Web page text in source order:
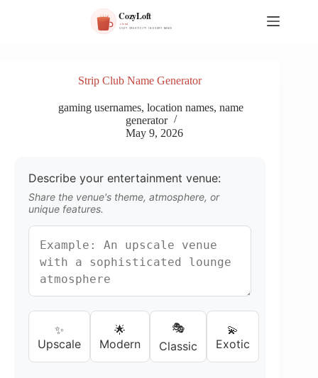
Strip Club Name Generator
gaming usernames,location names,name
generator
May 9, 2026
Describe your entertainment venue:
Share the venue's theme, atmosphere, or
unique features.
✨
Upscale
🌟
Modern
🎭
Classic
💫
Exotic